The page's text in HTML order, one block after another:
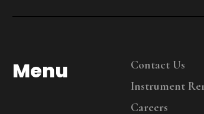
Menu
Contact Us
Instrument
Careers